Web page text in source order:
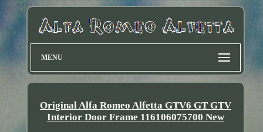
MENU
Original Alfa Romeo Alfetta GTV6 GT GTV
Interior Door Frame 116106075700 New